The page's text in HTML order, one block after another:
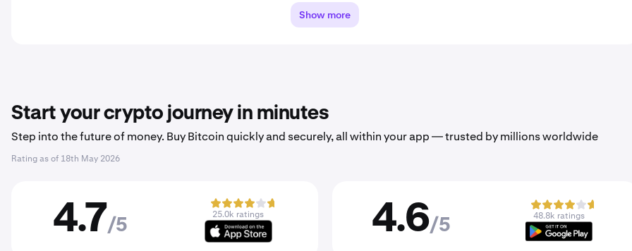
Show more
Start your crypto journey in minutes
Step into the future of money. Buy Bitcoin quickly and securely, all within your app — trusted by millions worldwide
Rating as of 18th May 2026
4.7/5
25.0k ratings 4.6/5
48.8k ratings